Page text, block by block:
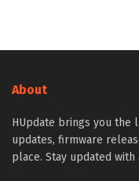
About
HUpdate brings you the
updates, firmware
place. Stay updated